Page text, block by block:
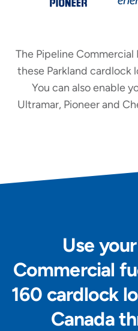
The Pipeline
these Parkland cardlock
You can also enable
Ultramar, Pioneer and
Use
Commercial
160 cardlock
Canada